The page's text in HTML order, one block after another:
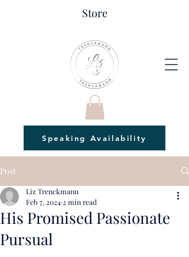
Store
Speaking Availability
Post
His Promised Passionate
Pursual
Liz Trenckmann
Feb 7, 2024 2 min read